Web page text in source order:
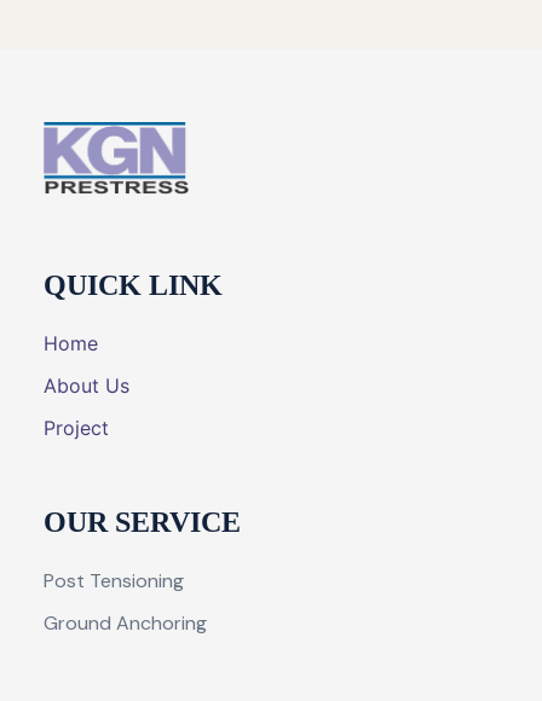
QUICK LINK
Home
About Us
Project
OUR SERVICE
Post Tensioning
Ground Anchoring